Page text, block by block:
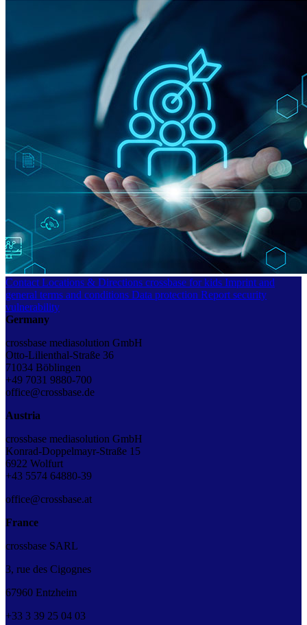
Contact Locations & Directions crossbase for kids Imprint and
general terms and conditions Data protection Report security
vulnerability
Germany
crossbase mediasolution GmbH
Otto-Lilienthal-Straße 36
71034 Böblingen
+49 7031 9880-700
office@crossbase.de
Austria
crossbase mediasolution GmbH
Konrad-Doppelmayr-Straße 15
6922 Wolfurt
+43 5574 64880-39
office@crossbase.at
France
crossbase SARL
3, rue des Cigognes
67960 Entzheim
+33 3 39 25 04 03